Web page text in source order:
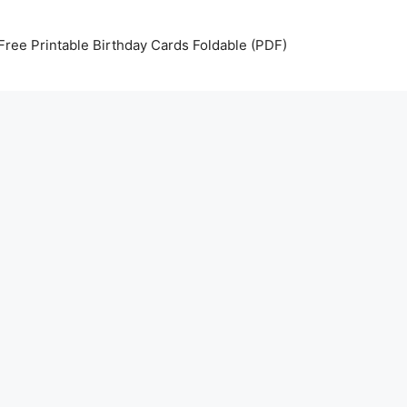
Printable Birthday Cards Foldable (PDF)